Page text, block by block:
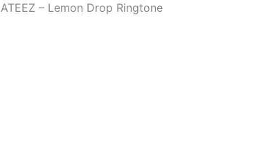
ATEEZ – Lemon Drop Ringtone